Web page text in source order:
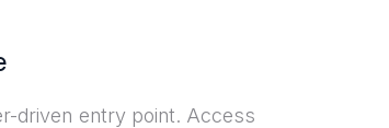
driven entry point. Access